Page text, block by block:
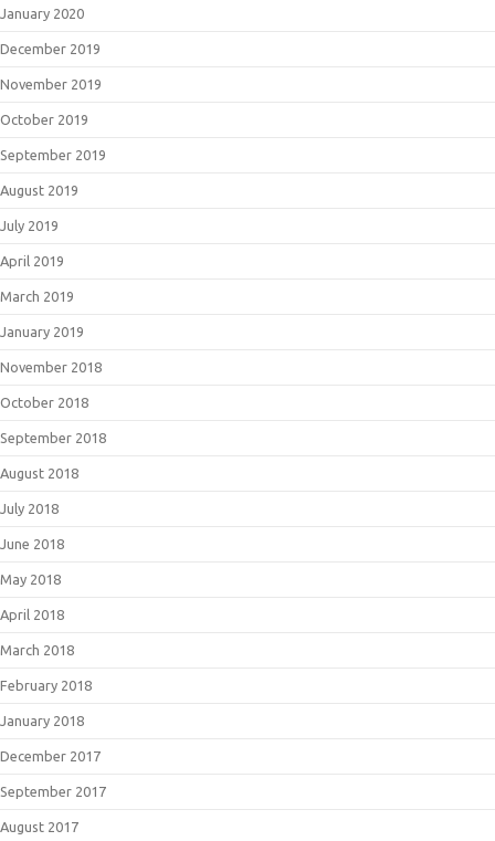
January 2020
December 2019
November 2019
October 2019
September 2019
August 2019
July 2019
April 2019
March 2019
January 2019
November 2018
October 2018
September 2018
August 2018
July 2018
June 2018
May 2018
April 2018
March 2018
February 2018
January 2018
December 2017
September 2017
August 2017